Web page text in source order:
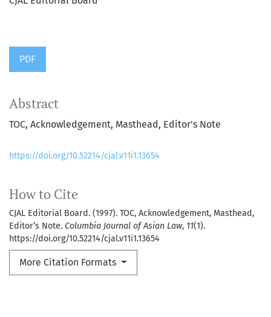
PDF
How to Cite
CJAL Editorial Board. (1997). TOC, Acknowledgement, Masthead,
Editor’s Note. Columbia Journal of Asian Law, 11(1).
https://doi.org/10.52214/cjal.v11i1.13654
More Citation Formats
Abstract
TOC, Acknowledgement, Masthead, Editor's Note
https://doi.org/10.52214/cjal.v11i1.13654